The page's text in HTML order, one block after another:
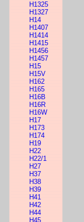
H1325
H1327
H14
H1407
H1414
H1415
H1456
H1457
H15
H15V
H162
H165
H16B
H16R
H16W
H17
H173
H174
H19
H22
H22/1
H27
H37
H38
H39
H41
H42
H44
H45